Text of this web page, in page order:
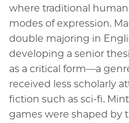
where traditional
modes of expression.
double majoring in
developing a senior
as a critical form—a
received less scholarly
fiction such as sci-fi.
games were shaped by